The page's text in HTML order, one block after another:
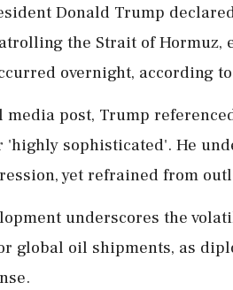
Donald Trump
the Strait of Hormuz,
overnight, according
media post, Trump
sophisticated'. He
yet refrained from
underscores the
global oil shipments, as